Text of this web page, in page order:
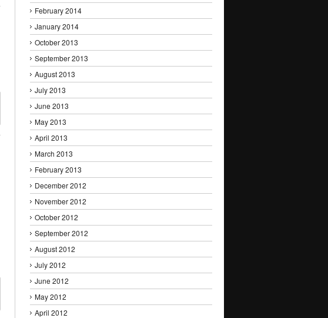
February 2014
January 2014
October 2013
September 2013
August 2013
July 2013
June 2013
May 2013
April 2013
March 2013
February 2013
December 2012
November 2012
October 2012
September 2012
August 2012
July 2012
June 2012
May 2012
April 2012